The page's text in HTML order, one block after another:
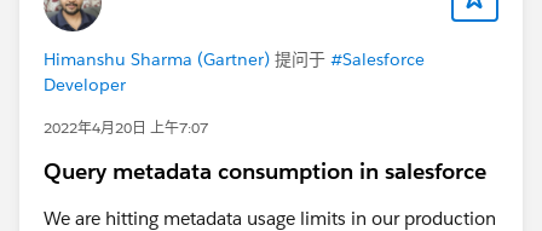
Himanshu Sharma (Gartner) 提问于 #Salesforce
Developer
2022年4月20日 上午7:07
Query metadata consumption in salesforce
We are hitting metadata usage limits in our production